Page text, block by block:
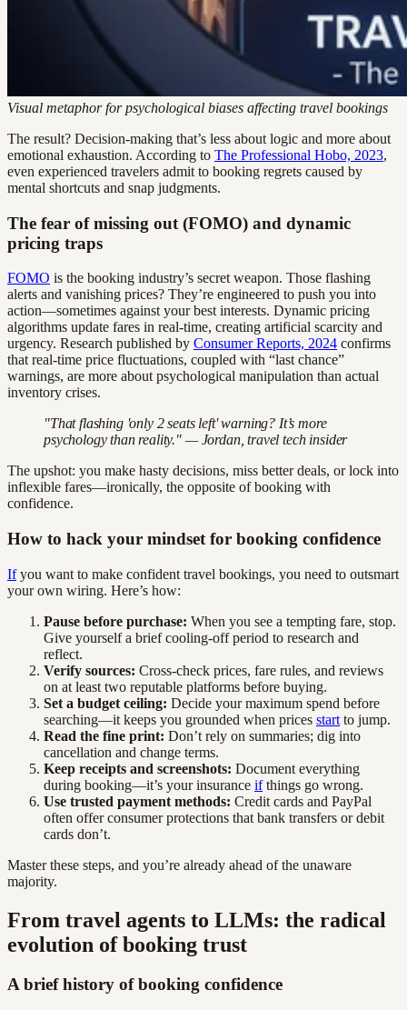
Visual metaphor for psychological biases affecting travel bookings
The result? Decision-making that’s less about logic and more about
emotional exhaustion. According to The Professional Hobo, 2023,
even experienced travelers admit to booking regrets caused by
mental shortcuts and snap judgments.
The fear of missing out (FOMO) and dynamic
pricing traps
FOMO is the booking industry’s secret weapon. Those flashing
alerts and vanishing prices? They’re engineered to push you into
action—sometimes against your best interests. Dynamic pricing
algorithms update fares in real-time, creating artificial scarcity and
urgency. Research published by Consumer Reports, 2024 confirms
that real-time price fluctuations, coupled with “last chance”
warnings, are more about psychological manipulation than actual
inventory crises.
"That flashing 'only 2 seats left' warning? It’s more
psychology than reality." — Jordan, travel tech insider
The upshot: you make hasty decisions, miss better deals, or lock into
inflexible fares—ironically, the opposite of booking with
confidence.
How to hack your mindset for booking confidence
Ifyou want to make confident travel bookings, you need to outsmart
your own wiring. Here’s how:
Pause before purchase: When you see a tempting fare, stop.
Give yourself a brief cooling-off period to research and
reflect.
Verify sources: Cross-check prices, fare rules, and reviews
on at least two reputable platforms before buying.
Set a budget ceiling: Decide your maximum spend before
searching—it keeps you grounded when prices start to jump.
Read the fine print: Don’t rely on summaries; dig into
cancellation and change terms.
Keep receipts and screenshots: Document everything
during booking—it’s your insurance ifthings go wrong.
Use trusted payment methods: Credit cards and PayPal
often offer consumer protections that bank transfers or debit
cards don’t.
Master these steps, and you’re already ahead of the unaware
majority.
From travel agents to LLMs: the radical
evolution of booking trust
A brief history of booking confidence